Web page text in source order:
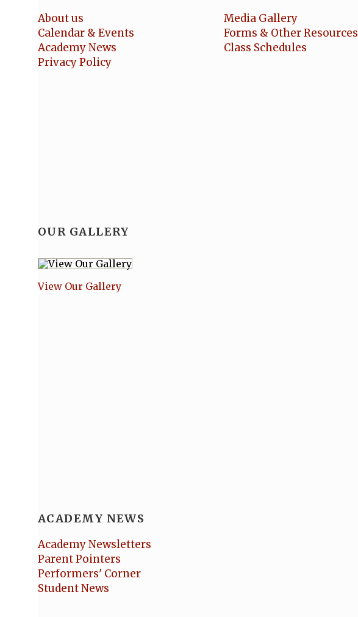
About us
Calendar & Events
Academy News
Privacy Policy
Media Gallery
Forms & Other Resources
Class Schedules
OUR GALLERY
View Our Gallery
ACADEMY NEWS
Academy Newsletters
Parent Pointers
Performers' Corner
Student News